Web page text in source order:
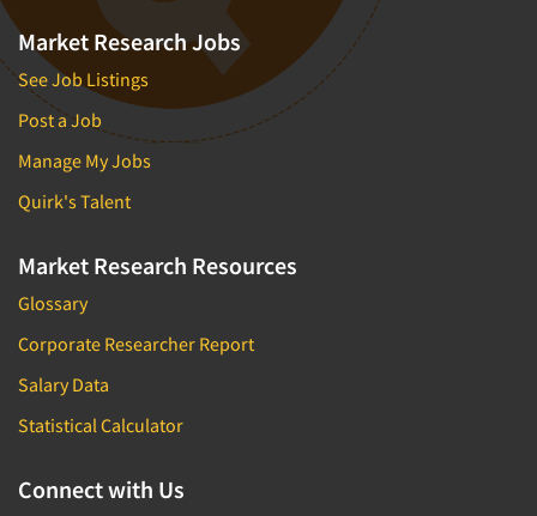
Market Research Jobs
See Job Listings
Post a Job
Manage My Jobs
Quirk's Talent
Market Research Resources
Glossary
Corporate Researcher Report
Salary Data
Statistical Calculator
Connect with Us